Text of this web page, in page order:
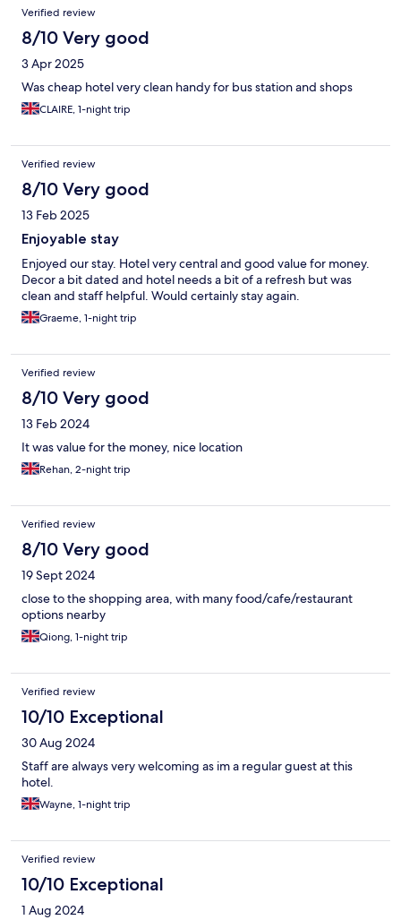
Verified review
8/10 Very good
3 Apr 2025
Was cheap hotel very clean handy for bus station and shops
CLAIRE, 1-night trip
Verified review
8/10 Very good
13 Feb 2025
Enjoyable stay
Enjoyed our stay. Hotel very central and good value for money.
Decor a bit dated and hotel needs a bit of a refresh but was
clean and staff helpful. Would certainly stay again.
Graeme, 1-night trip
Verified review
8/10 Very good
13 Feb 2024
It was value for the money, nice location
Rehan, 2-night trip
Verified review
8/10 Very good
19 Sept 2024
close to the shopping area, with many food/cafe/restaurant
options nearby
Qiong, 1-night trip
Verified review
10/10 Exceptional
30 Aug 2024
Staff are always very welcoming as im a regular guest at this
hotel.
Wayne, 1-night trip
Verified review
10/10 Exceptional
1 Aug 2024